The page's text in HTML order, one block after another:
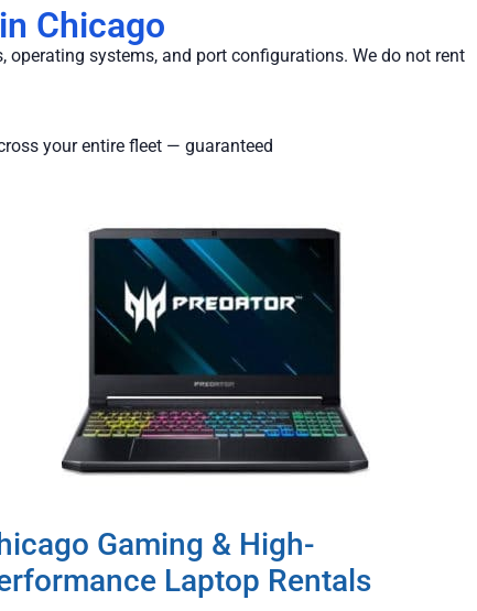
Chicago
operating systems, and port configurations. We do not rent
your entire fleet — guaranteed
Gaming & High-
Laptop Rentals